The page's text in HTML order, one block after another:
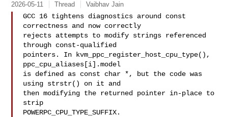
2026-05-11 Thread Vaibhav Jain
GCC 16 tightens diagnostics around const
correctness and now correctly
rejects attempts to modify strings referenced
through const-qualified
pointers. In kvm_ppc_register_host_cpu_type(),
ppc_cpu_aliases[i].model
is defined as const char *, but the code was
using strstr() on it and
then modifying the returned pointer in-place to
strip
POWERPC_CPU_TYPE_SUFFIX.